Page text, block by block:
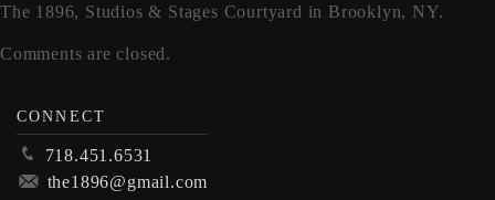
The 1896, Studios & Stages Courtyard in Brooklyn, NY.
Comments are closed.
CONNECT
p 718.451.6531
m the1896@gmail.com